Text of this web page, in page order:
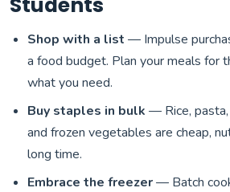
Shop with a list — Impulse
a food budget. Plan your meals for
what you need.
Buy staples in bulk — Rice, pasta,
and frozen vegetables are cheap,
long time.
Embrace the freezer— Batch